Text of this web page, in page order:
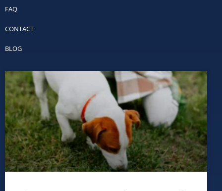
FAQ
CONTACT
BLOG